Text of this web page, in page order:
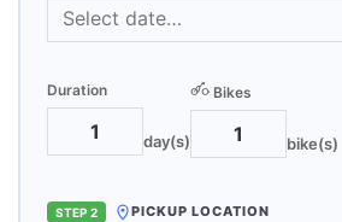
Duration
day(s)
Bikes
bike(s)
STEP 2 PICKUP LOCATION